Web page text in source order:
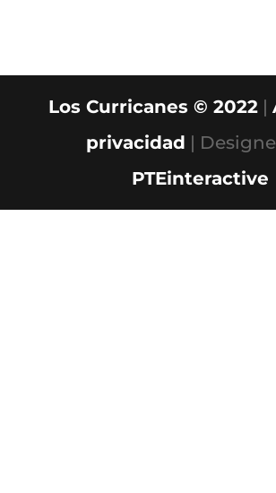
Los Curricanes © 2022 |
privacidad |
PTEinteractive